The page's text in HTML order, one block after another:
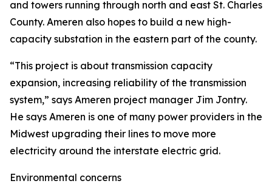
and towers running through north and east St. Charles
County. Ameren also hopes to build a new high-
capacity substation in the eastern part of the county.
“This project is about transmission capacity
expansion, increasing reliability of the transmission
system,” says Ameren project manager Jim Jontry.
He says Ameren is one of many power providers in the
Midwest upgrading their lines to move more
electricity around the interstate electric grid.
Environmental concerns